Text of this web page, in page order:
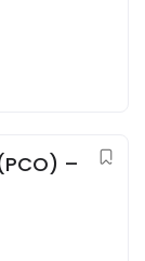
–